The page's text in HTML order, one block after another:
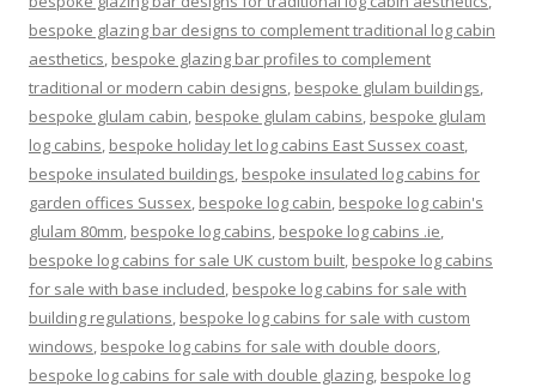
bespoke glazing bar designs to complement traditional log cabin
aesthetics, bespoke glazing bar profiles to complement
traditional or modern cabin designs, bespoke glulam buildings,
bespoke glulam cabin, bespoke glulam cabins, bespoke glulam
log cabins, bespoke holiday let log cabins East Sussex coast,
bespoke insulated buildings, bespoke insulated log cabins for
garden offices Sussex, bespoke log cabin, bespoke log cabin's
glulam 80mm, bespoke log cabins, bespoke log cabins .ie,
bespoke log cabins for sale UK custom built, bespoke log cabins
for sale with base included, bespoke log cabins for sale with
building regulations, bespoke log cabins for sale with custom
windows, bespoke log cabins for sale with double doors,
bespoke log cabins for sale with double glazing, bespoke log